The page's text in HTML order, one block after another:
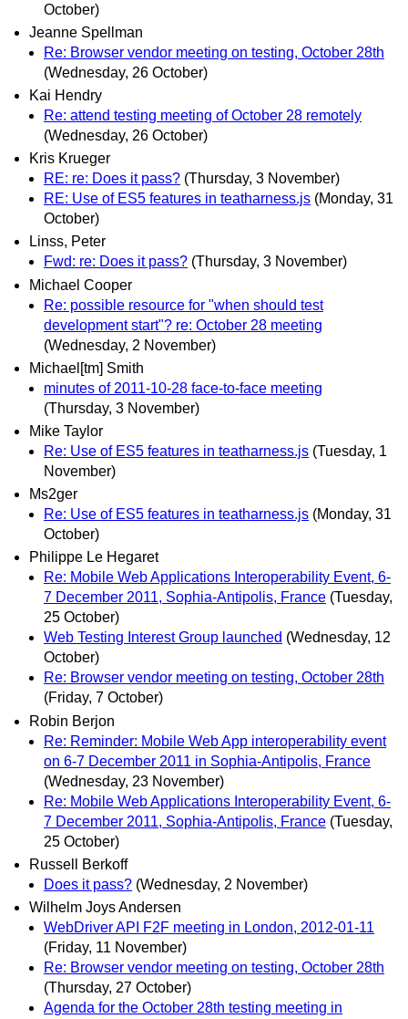
October)
Jeanne Spellman
Re: Browser vendor meeting on testing, October 28th
(Wednesday, 26 October)
Kai Hendry
Re: attend testing meeting of October 28 remotely
(Wednesday, 26 October)
Kris Krueger
RE: re: Does it pass? (Thursday, 3 November)
RE: Use of ES5 features in teatharness.js (Monday, 31
October)
Linss, Peter
Fwd: re: Does it pass? (Thursday, 3 November)
Michael Cooper
Re: possible resource for "when should test
development start"? re: October 28 meeting
(Wednesday, 2 November)
Michael[tm] Smith
minutes of 2011-10-28 face-to-face meeting
(Thursday, 3 November)
Mike Taylor
Re: Use of ES5 features in teatharness.js (Tuesday, 1
November)
Ms2ger
Re: Use of ES5 features in teatharness.js (Monday, 31
October)
Philippe Le Hegaret
Re: Mobile Web Applications Interoperability Event, 6-
7 December 2011, Sophia-Antipolis, France (Tuesday,
25 October)
Web Testing Interest Group launched (Wednesday, 12
October)
Re: Browser vendor meeting on testing, October 28th
(Friday, 7 October)
Robin Berjon
Re: Reminder: Mobile Web App interoperability event
on 6-7 December 2011 in Sophia-Antipolis, France
(Wednesday, 23 November)
Re: Mobile Web Applications Interoperability Event, 6-
7 December 2011, Sophia-Antipolis, France (Tuesday,
25 October)
Russell Berkoff
Does it pass? (Wednesday, 2 November)
Wilhelm Joys Andersen
WebDriver API F2F meeting in London, 2012-01-11
(Friday, 11 November)
Re: Browser vendor meeting on testing, October 28th
(Thursday, 27 October)
Agenda for the October 28th testing meeting in